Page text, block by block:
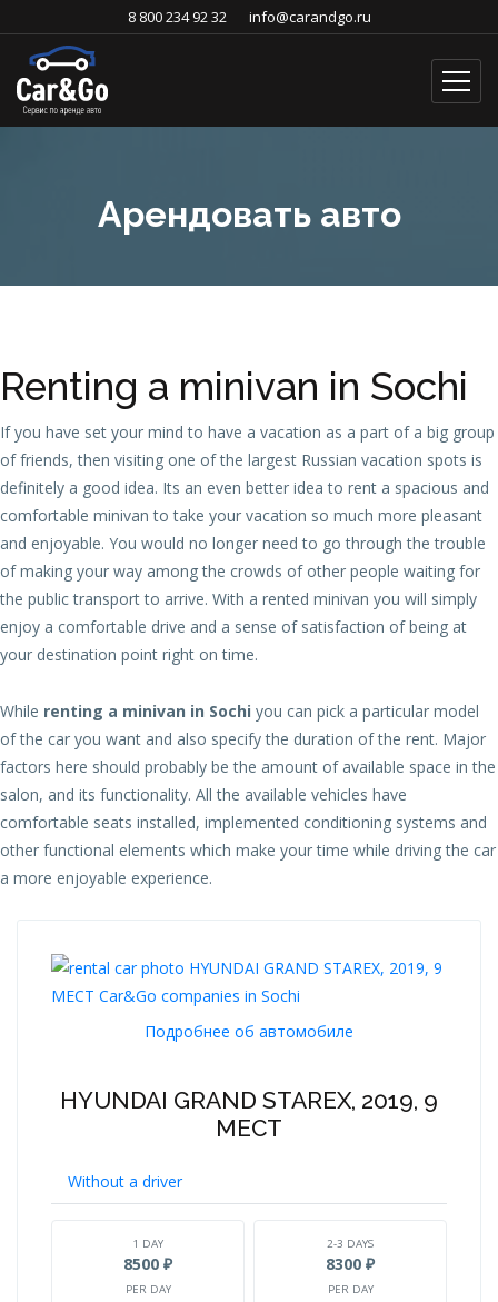
8 800 234 92 32 info@carandgo.ru
Арендовать авто
Renting a minivan in Sochi
If you have set your mind to have a vacation as a part of a big group
of friends, then visiting one of the largest Russian vacation spots is
definitely a good idea. Its an even better idea to rent a spacious and
comfortable minivan to take your vacation so much more pleasant
and enjoyable. You would no longer need to go through the trouble
of making your way among the crowds of other people waiting for
the public transport to arrive. With a rented minivan you will simply
enjoy a comfortable drive and a sense of satisfaction of being at
your destination point right on time.
While renting a minivan in Sochi you can pick a particular model
of the car you want and also specify the duration of the rent. Major
factors here should probably be the amount of available space in the
salon, and its functionality. All the available vehicles have
comfortable seats installed, implemented conditioning systems and
other functional elements which make your time while driving the car
a more enjoyable experience.
Подробнее об автомобиле
HYUNDAI GRAND STAREX, 2019, 9
МЕСТ
Without a driver
1 DAY
8500 ₽
PER DAY
2-3 DAYS
8300 ₽
PER DAY